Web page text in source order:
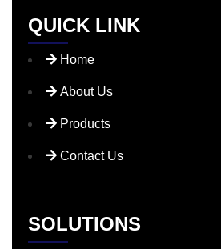
QUICK LINK
Home
About Us
Products
Contact Us
SOLUTIONS